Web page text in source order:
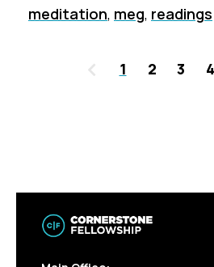
meditation, meg, readings
Previous
1 2 3 4